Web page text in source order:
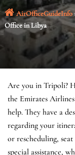
AirOfficeGuideInfo
Office in Libya
Are you in Tripoli?
the Emirates
help. They have a
regarding your
or rescheduling,
special assistance,